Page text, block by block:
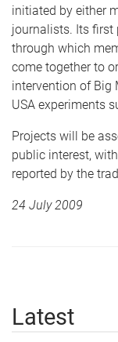
initiated by either
journalists. Its first
through which
come together to
intervention of Big
USA experiments
Projects will be
public interest,
reported by the
24 July 2009
Latest